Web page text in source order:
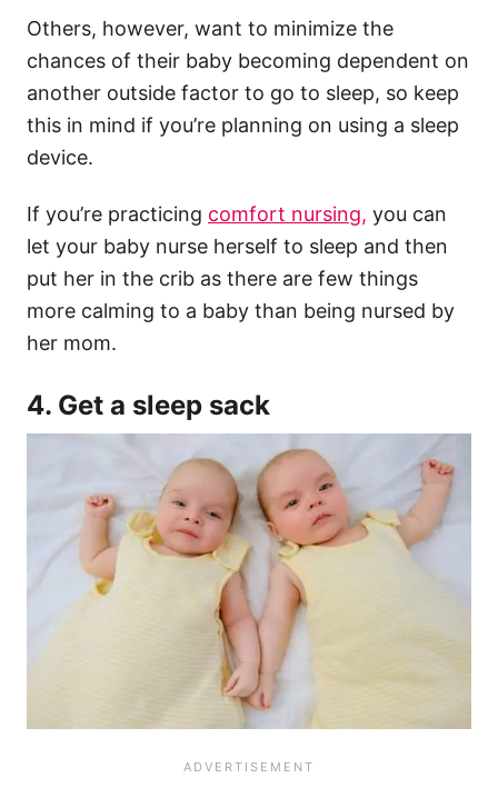
Others, however, want to minimize the
chances of their baby becoming dependent on
another outside factor to go to sleep, so keep
this in mind if you’re planning on using a sleep
device.
If you’re practicing comfort nursing, you can
let your baby nurse herself to sleep and then
put her in the crib as there are few things
more calming to a baby than being nursed by
her mom.
4. Get a sleep sack